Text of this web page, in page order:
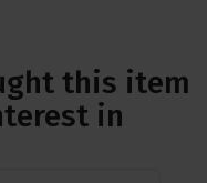
this item
in